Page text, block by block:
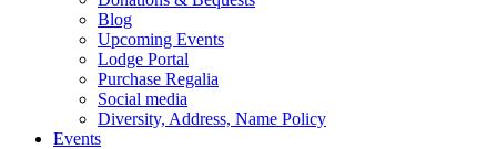
Blog
Upcoming Events
Lodge Portal
Purchase Regalia
Social media
Diversity, Address, Name Policy
Events